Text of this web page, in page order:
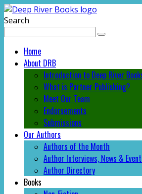
Search
Home
About DRB
Introduction to Deep River
What is Partner Publishing?
Meet Our Team
Endorsements
Submissions
Our Authors
Authors of the Month
Author Interviews, News &
Author Directory
Books